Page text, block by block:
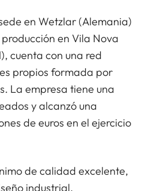
en Wetzlar (Alemania)
en Vila Nova
cuenta con una red
propios formada por
La empresa tiene una
y alcanzó una
de euros en el ejercicio
de calidad excelente,
industrial,